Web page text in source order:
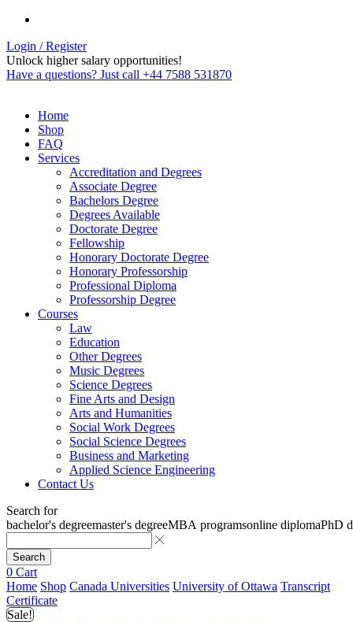
Login / Register
Unlock higher salary opportunities!
Have a questions? Just call +44 7588 531870
Home
Shop
FAQ
Services
Accreditation and Degrees
Associate Degree
Bachelors Degree
Degrees Available
Doctorate Degree
Fellowship
Honorary Doctorate Degree
Honorary Professorship
Professional Diploma
Professorship Degree
Courses
Law
Education
Other Degrees
Music Degrees
Science Degrees
Fine Arts and Design
Arts and Humanities
Social Work Degrees
Social Science Degrees
Business and Marketing
Applied Science Engineering
Contact Us
Search for
bachelor's degreemaster's degreeMBA programsonline diplomaPhD
Search
0 Cart
Home Shop Canada Universities University of Ottawa Transcript
Certificate
Sale!